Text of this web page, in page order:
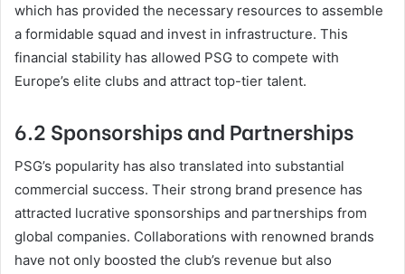
which has provided the necessary resources to assemble
a formidable squad and invest in infrastructure. This
financial stability has allowed PSG to compete with
Europe’s elite clubs and attract top-tier talent.
6.2 Sponsorships and Partnerships
PSG’s popularity has also translated into substantial
commercial success. Their strong brand presence has
attracted lucrative sponsorships and partnerships from
global companies. Collaborations with renowned brands
have not only boosted the club’s revenue but also